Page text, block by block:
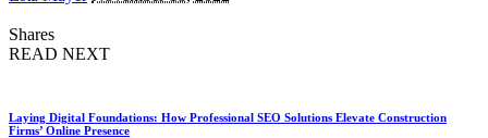
Shares
READ NEXT
Laying Digital Foundations: How Professional SEO Solutions Elevate Construction
Firms’ Online Presence